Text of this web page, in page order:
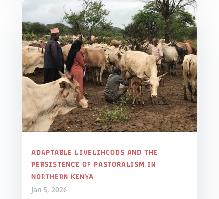
ADAPTABLE LIVELIHOODS AND THE
PERSISTENCE OF PASTORALISM IN
NORTHERN KENYA
Jan 5, 2026